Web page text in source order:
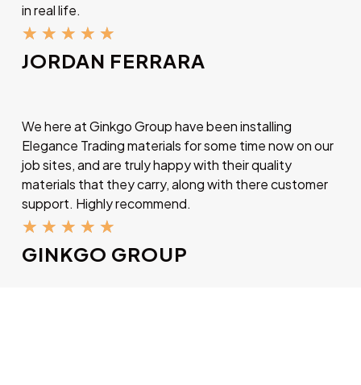
in real life.
★ ★ ★ ★ ★
JORDAN FERRARA
We here at Ginkgo Group have been installing
Elegance Trading materials for some time now on our
job sites, and are truly happy with their quality
materials that they carry, along with there customer
support. Highly recommend.
★ ★ ★ ★ ★
GINKGO GROUP